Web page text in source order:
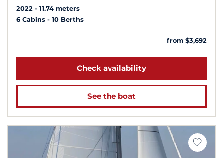
2022
11.74 meters
6 Cabins
10 Berths
from $3,692
Check availability
See the boat